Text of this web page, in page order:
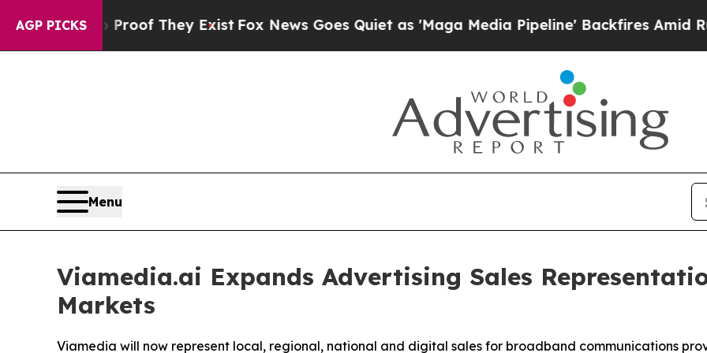
AGP PICKS
no Proof They ExistFox News Goes Quiet as 'Maga Media Pipeline' Backfires Amid
Menu
Viamedia.ai Expands Advertising Sales
Markets
Viamedia will now represent local, regional, national and digital sales for broadband communications